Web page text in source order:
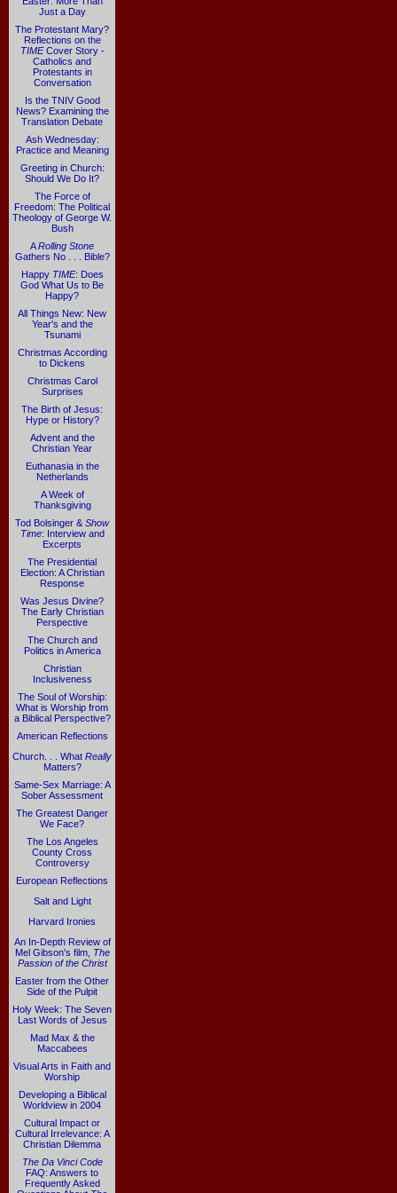
Just a Day
The Protestant Mary?
Reflections on the
TIMECover Story -
Catholics and
Protestants in
Conversation
Is the TNIV Good
News? Examining the
Translation Debate
Ash Wednesday:
Practice and Meaning
Greeting in Church:
Should We Do It?
The Force of
Freedom: The Political
Theology of George W.
Bush
ARolling Stone
Gathers No . . . Bible?
Happy TIME: Does
God What Us to Be
Happy?
All Things New: New
Year's and the
Tsunami
Christmas According
to Dickens
Christmas Carol
Surprises
The Birth of Jesus:
Hype or History?
Advent and the
Christian Year
Euthanasia in the
Netherlands
A Week of
Thanksgiving
Tod Bolsinger & Show
Time: Interview and
Excerpts
The Presidential
Election: A Christian
Response
Was Jesus Divine?
The Early Christian
Perspective
The Church and
Politics in America
Christian
Inclusiveness
The Soul of Worship:
What is Worship from
a Biblical Perspective?
American Reflections
Church. . . What Really
Matters?
Same-Sex Marriage: A
Sober Assessment
The Greatest Danger
We Face?
The Los Angeles
County Cross
Controversy
European Reflections
Salt and Light
Harvard Ironies
An In-Depth Review of
Mel Gibson's film, The
Passion of the Christ
Easter from the Other
Side of the Pulpit
Holy Week: The Seven
Last Words of Jesus
Mad Max & the
Maccabees
Visual Arts in Faith and
Worship
Developing a Biblical
Worldview in 2004
Cultural Impact or
Cultural Irrelevance: A
Christian Dilemma
The Da Vinci Code
FAQ: Answers to
Frequently Asked